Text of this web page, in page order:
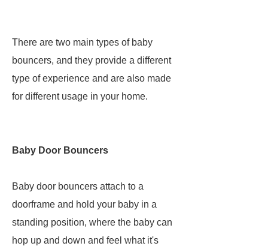
There are two main types of baby
bouncers, and they provide a different
type of experience and are also made
for different usage in your home.
Baby Door Bouncers
Baby door bouncers attach to a
doorframe and hold your baby in a
standing position, where the baby can
hop up and down and feel what it's